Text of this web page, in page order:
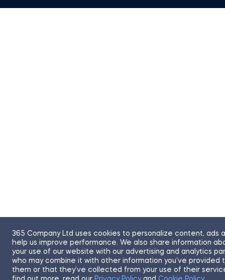
365 Company Ltd uses cookies to personalize content, ads
help us improve performance. We also share information
your use of our website with our advertising and analytics
who may combine it with other information you’ve provided
them or that they’ve collected from your use of their